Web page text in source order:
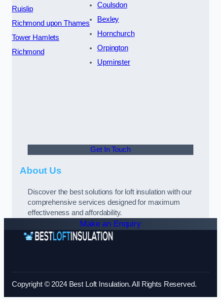
Ruislip
Richmond upon Thames
Tower Hamlets
Richmond
Coulsdon
Bexley
Hornchurch
Orpington
Upminster
Get In Touch
About Us
Discover the best solutions for loft insulation with our
comprehensive services designed for maximum
effectiveness and affordability.
Make an Enquiry
Copyright © 2024 Best Loft Insulation. All Rights Reserved.